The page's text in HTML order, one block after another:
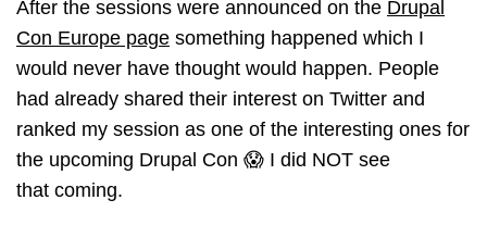
After the sessions were announced on the Drupal
Con Europe page something happened which I
would never have thought would happen. People
had already shared their interest on Twitter and
ranked my session as one of the interesting ones for
the upcoming Drupal Con 😱 I did NOT see
that coming.